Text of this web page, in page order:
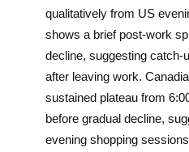
qualitatively from US
shows a brief post-work
decline, suggesting catch-
after leaving work.
sustained plateau from
before gradual decline,
evening shopping